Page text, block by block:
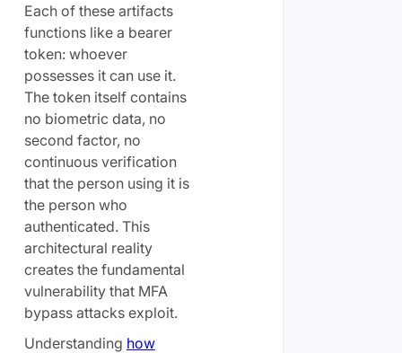
Each of these artifacts
functions like a bearer
token: whoever
possesses it can use it.
The token itself contains
no biometric data, no
second factor, no
continuous verification
that the person using it is
the person who
authenticated. This
architectural reality
creates the fundamental
vulnerability that MFA
bypass attacks exploit.
Understanding how